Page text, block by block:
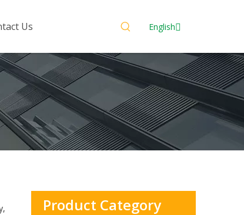
Us English
Product Category